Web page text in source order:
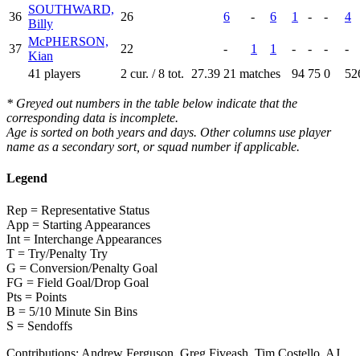
36
SOUTHWARD,
Billy
26 6 - 6 1 - - 4
37
McPHERSON,
Kian
22 - 1 1 - - -
-
41 players
2 cur. / 8 tot. 27.39 21 matches 94 75 0
* Greyed out numbers in the table below indicate that the
corresponding data is incomplete.
Age is sorted on both years and days. Other columns use player
name as a secondary sort, or squad number if applicable.
Legend
Rep = Representative Status
App = Starting Appearances
Int = Interchange Appearances
T = Try/Penalty Try
G = Conversion/Penalty Goal
FG = Field Goal/Drop Goal
Pts = Points
B = 5/10 Minute Sin Bins
S = Sendoffs
Contributions: Andrew Ferguson, Greg Fiveash, Tim Costello, AJ